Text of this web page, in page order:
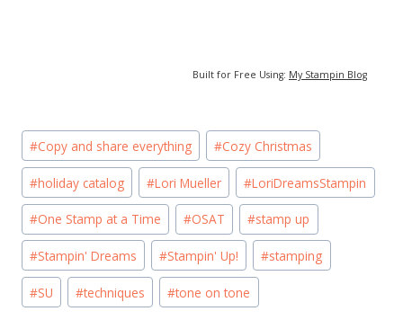
Built for Free Using: My Stampin Blog
Post
Tags:
#Copy and share everything #Cozy Christmas
#holiday catalog #Lori Mueller #LoriDreamsStampin
#One Stamp at a Time #OSAT #stamp up
#Stampin' Dreams #Stampin' Up! #stamping
#SU #techniques #tone on tone